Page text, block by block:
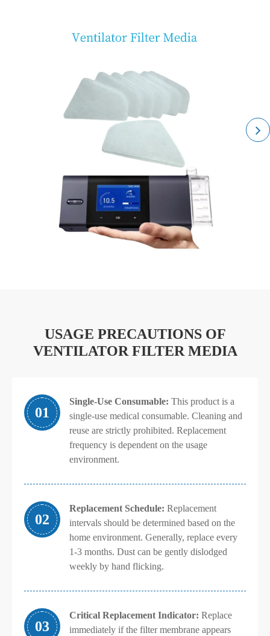
USAGE PRECAUTIONS OF
VENTILATOR FILTER MEDIA
01
Single-Use Consumable: This product is a
single-use medical consumable. Cleaning and
reuse are strictly prohibited. Replacement
frequency is dependent on the usage
environment.
02
Replacement Schedule: Replacement
intervals should be determined based on the
home environment. Generally, replace every
1-3 months. Dust can be gently dislodged
weekly by hand flicking.
03
Critical Replacement Indicator: Replace
immediately if the filter membrane appears